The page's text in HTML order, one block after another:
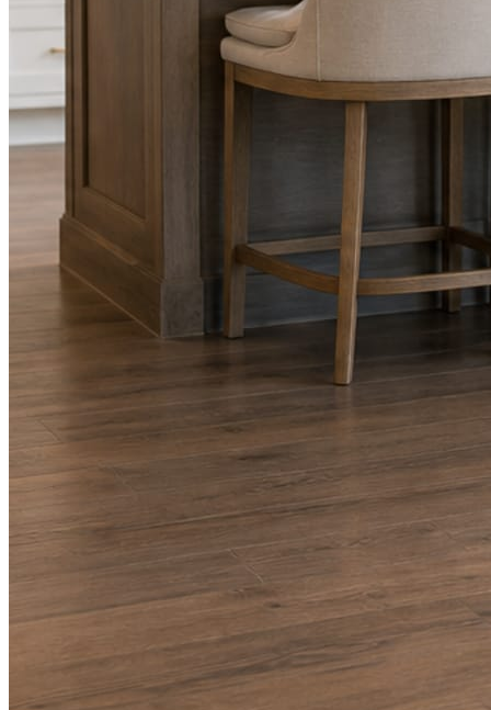
Posts publish, checked.
Facts, voice, image quality, and stock phrasing get checked before
anything reaches Facebook or Instagram.
You are the source of truth. The posting is ours.
A post every day. More when you send
Base rhythm
A fresh post every day.
Written and designed in your brand, with photography generated for
the day’s topic. The feed fills even in the weeks you send nothing.
As you send
Every photo becomes a post.
A shot from the truck, the chair, or the job site gets written up and
published within a day. Before, progress, and after stories from the
photos already on your phone.
Send nothing for a month and the feed still fills, photography and
What shows up for your business.